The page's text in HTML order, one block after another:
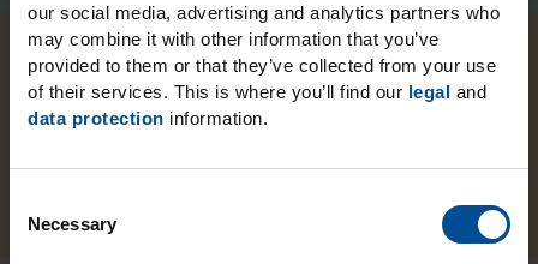
our social media, advertising and analytics partners who
may combine it with other information that you’ve
provided to them or that they’ve collected from your use
of their services. This is where you’ll find our legal and
data protection information.
Necessary
LuxaBite